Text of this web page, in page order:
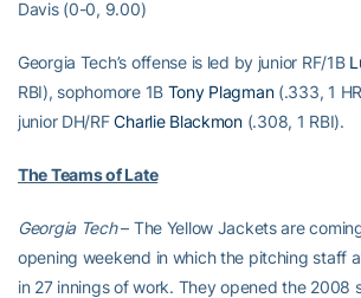
Davis (0-0, 9.00)
Georgia Tech’s offense is led by junior RF/1B
RBI), sophomore 1B Tony Plagman(.333, 1
junior DH/RFCharlie Blackmon(.308, 1 RBI).
The Teams of Late
Georgia Tech– The Yellow Jackets are
opening weekend in which the pitching staff
in 27 innings of work. They opened the 2008